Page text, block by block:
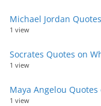
Michael Jordan
1 view
Socrates Quotes on
1 view
Maya Angelou Quotes
1 view